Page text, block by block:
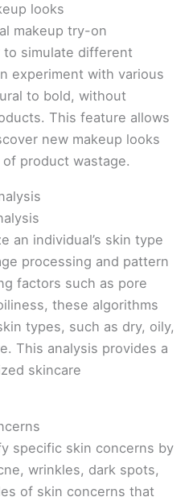
looks
makeup try-on
simulate different
experiment with various
to bold, without
This feature allows
new makeup looks
product wastage.
an individual’s skin type
processing and pattern
factors such as pore
these algorithms
types, such as dry, oily,
This analysis provides a
skincare
specific skin concerns by
wrinkles, dark spots,
of skin concerns that